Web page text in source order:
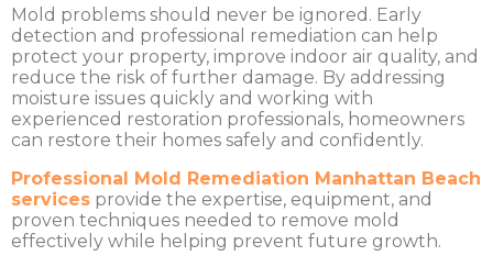
Mold problems should never be ignored. Early
detection and professional remediation can help
protect your property, improve indoor air quality, and
reduce the risk of further damage. By addressing
moisture issues quickly and working with
experienced restoration professionals, homeowners
can restore their homes safely and confidently.
Professional Mold Remediation Manhattan Beach
services provide the expertise, equipment, and
proven techniques needed to remove mold
effectively while helping prevent future growth.